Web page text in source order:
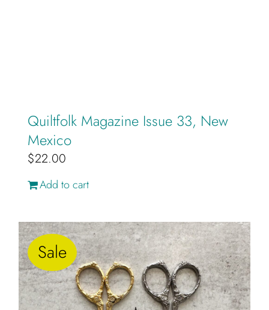
Quiltfolk Magazine Issue 33, New
Mexico
$22.00
Add to cart
Sale